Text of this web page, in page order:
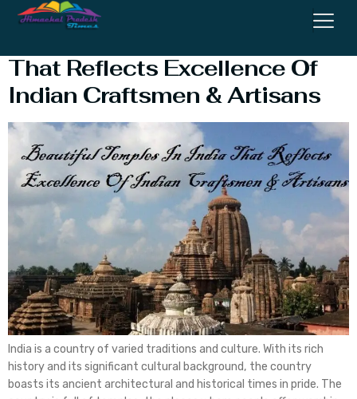
That Reflects Excellence Of
Indian Craftsmen & Artisans
India is a country of varied traditions and culture. With its rich
history and its significant cultural background, the country
boasts its ancient architectural and historical times in pride. The